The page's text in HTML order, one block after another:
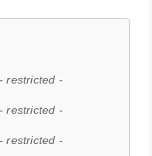
- restricted -
- restricted -
- restricted -